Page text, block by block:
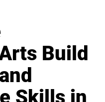
Build
Skills in